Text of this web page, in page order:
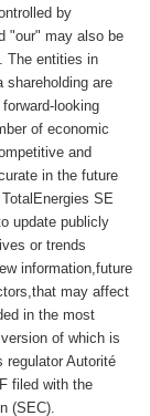
by
"our" may also be
The entities in
shareholding are
looking
of economic
and
in the future
SE
update publicly
or trends
information,future
may affect
in the most
of which is
regulator Autorité
filed with the
(SEC).